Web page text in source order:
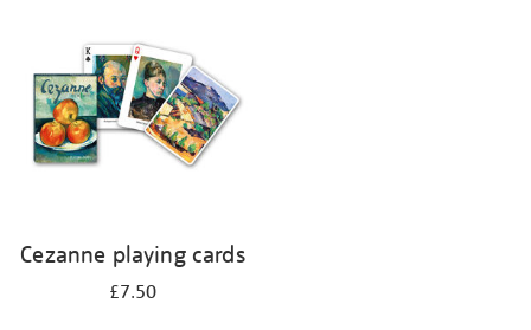
results
by:
Cezanne playing cards
£7.50